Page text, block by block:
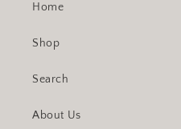
Home
Shop
Search
About Us